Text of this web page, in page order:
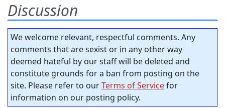
Discussion
We welcome relevant, respectful comments. Any
comments that are sexist or in any other way
deemed hateful by our staff will be deleted and
constitute grounds for a ban from posting on the
site. Please refer to ourTerms of Servicefor
information on our posting policy.